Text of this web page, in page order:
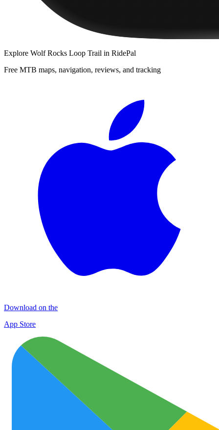
Explore Wolf Rocks Loop Trail in RidePal
Free MTB maps, navigation, reviews, and tracking
Download on the
App Store